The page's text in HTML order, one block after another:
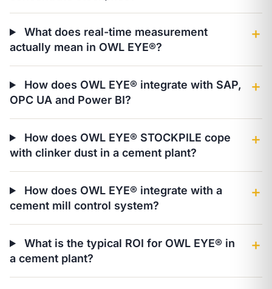
What does real-time measurement
actually mean in OWL EYE®?
＋
How does OWL EYE® integrate with SAP,
OPC UA and Power BI?
＋
How does OWL EYE® STOCKPILE cope
with clinker dust in a cement plant?
＋
How does OWL EYE® integrate with a
cement mill control system?
＋
What is the typical ROI for OWL EYE® in
a cement plant?
＋